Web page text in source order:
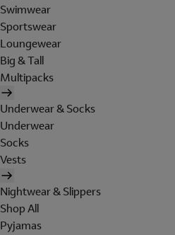
Swimwear
Sportswear
Loungewear
Big & Tall
Multipacks
Underwear & Socks
Underwear
Socks
Vests
Nightwear & Slippers
Shop All
Pyjamas